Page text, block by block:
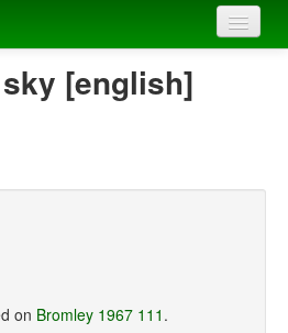
[english]
on Bromley 1967 111 .